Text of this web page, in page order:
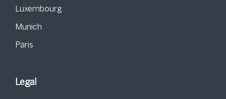
Luxembourg
Munich
Paris
Legal